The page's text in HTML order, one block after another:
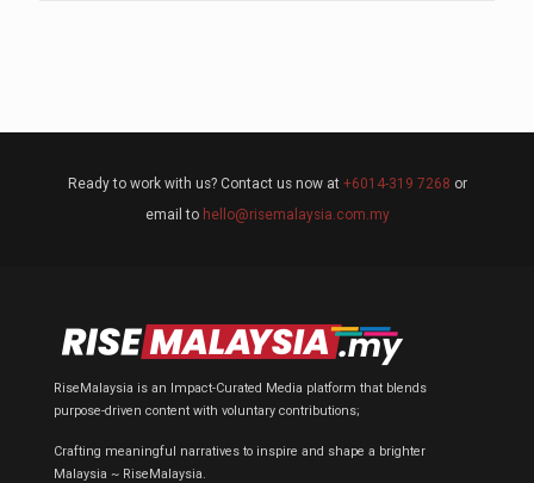
Ready to work with us? Contact us now at +6014-319 7268 or
email to hello@risemalaysia.com.my
RiseMalaysia is an Impact-Curated Media platform that blends
purpose-driven content with voluntary contributions;
Crafting meaningful narratives to inspire and shape a brighter
Malaysia ~ RiseMalaysia.